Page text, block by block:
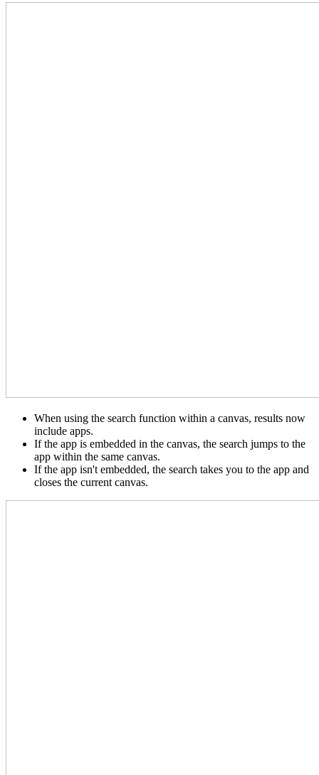
When using the search function within a canvas, results now
include apps.
If the app is embedded in the canvas, the search jumps to the
app within the same canvas.
If the app isn't embedded, the search takes you to the app and
closes the current canvas.